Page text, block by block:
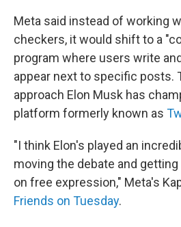
Meta said instead of working
checkers, it would shift to a
program where users write
appear next to specific posts.
approach Elon Musk has
platform formerly known as
"I think Elon's played an
moving the debate and
on free expression," Meta's
Friends on Tuesday.